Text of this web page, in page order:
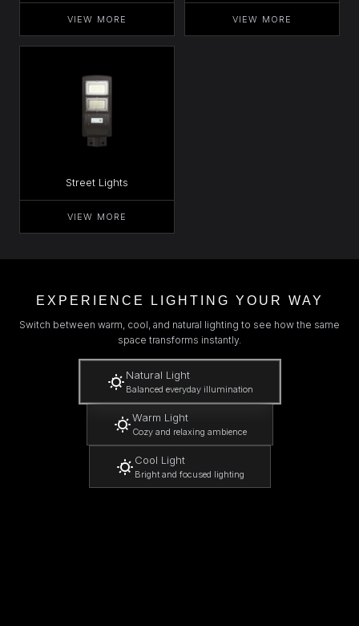
VIEW MORE VIEW MORE
Street Lights
VIEW MORE
EXPERIENCE LIGHTING YOUR WAY
Switch between warm, cool, and natural lighting to see how the same
space transforms instantly.
Natural Light
Balanced everyday illumination
Warm Light
Cozy and relaxing ambience
Cool Light
Bright and focused lighting